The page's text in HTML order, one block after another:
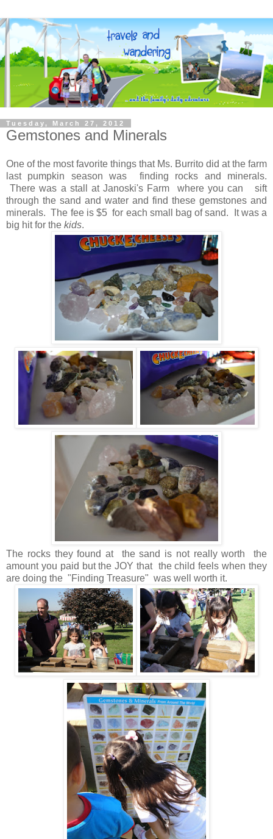
Tuesday, March 27, 2012
Gemstones and Minerals
One of the most favorite things that Ms. Burrito did at the farm
last pumpkin season was finding rocks and minerals.
There was a stall at Janoski's Farm where you can sift
through the sand and water and find these gemstones and
minerals. The fee is $5 for each small bag of sand. It was a
big hit for the kids.
The rocks they found at the sand is not really worth the
amount you paid but the JOY that the child feels when they
are doing the "Finding Treasure" was well worth it.